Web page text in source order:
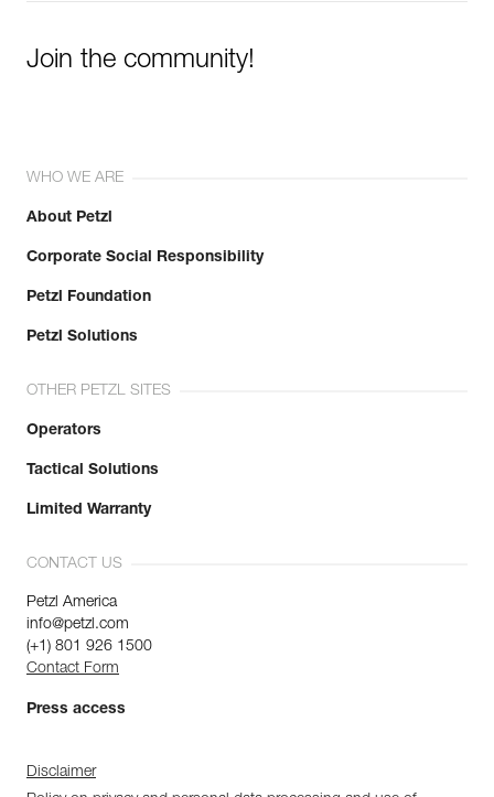
Join the community!
WHO WE ARE
About Petzl
Corporate Social Responsibility
Petzl Foundation
Petzl Solutions
OTHER PETZL SITES
Operators
Tactical Solutions
Limited Warranty
CONTACT US
Petzl America
info@petzl.com
(+1) 801 926 1500
Contact Form
Press access
Disclaimer